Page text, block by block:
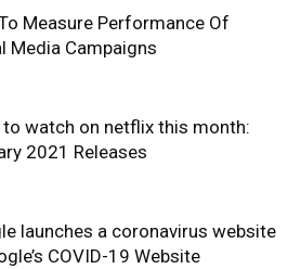
Measure Performance Of
Media Campaigns
to watch on netflix this month:
2021 Releases
launches a coronavirus website
COVID-19 Website